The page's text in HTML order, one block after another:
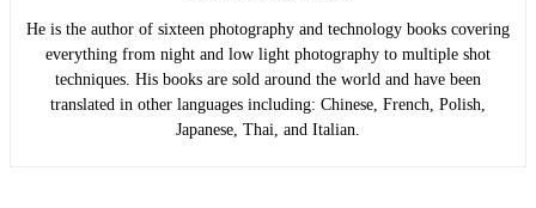
He is the author of sixteen photography and technology books covering
everything from night and low light photography to multiple shot
techniques. His books are sold around the world and have been
translated in other languages including: Chinese, French, Polish,
Japanese, Thai, and Italian.